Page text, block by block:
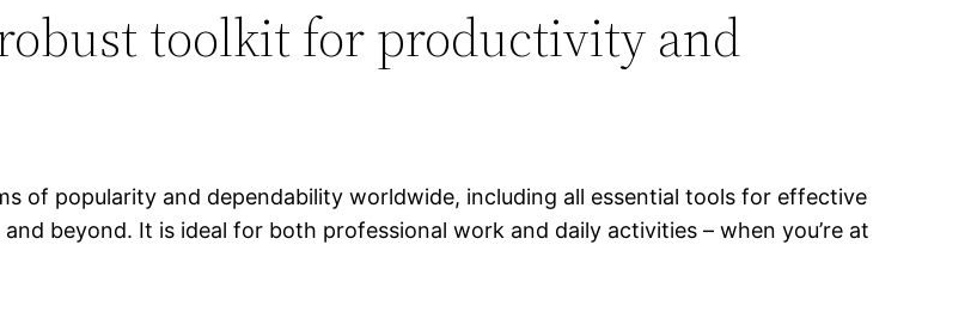
toolkit for productivity and
of popularity and dependability worldwide, including all essential tools for effective
beyond. It is ideal for both professional work and daily activities – when you’re at